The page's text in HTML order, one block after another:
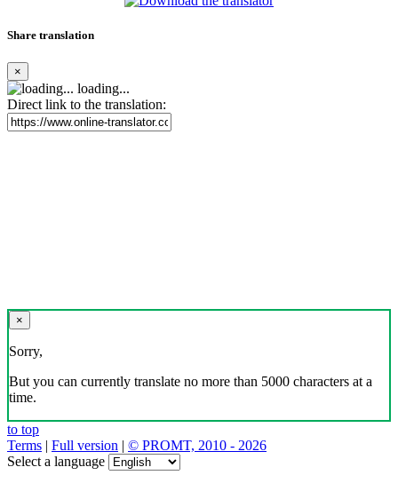
Share translation
×
loading...
Direct link to the translation:
×
Sorry,
But you can currently translate no more than 5000 characters at a
time.
to top
Terms | Full version | © PROMT, 2010 - 2026
Select a language